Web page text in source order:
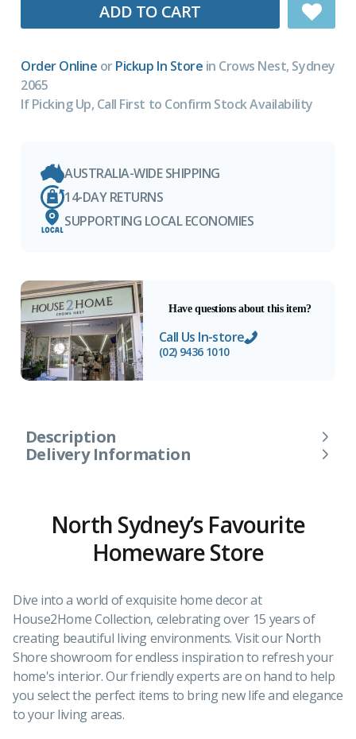
ADD TO CART
Order Online orPickup In Store in Crows Nest, Sydney
2065
If Picking Up, Call First to Confirm Stock Availability
AUSTRALIA-WIDE SHIPPING
14-DAY RETURNS
SUPPORTING LOCAL ECONOMIES
Have questions about this item?
Call Us In-store
(02) 9436 1010
Description
Delivery Information
North Sydney’s Favourite
Homeware Store
Dive into a world of exquisite home decor at
House2Home Collection, celebrating over 15 years of
creating beautiful living environments. Visit our North
Shore showroom for endless inspiration to refresh your
home's interior. Our friendly experts are on hand to help
you select the perfect items to bring new life and elegance
to your living areas.